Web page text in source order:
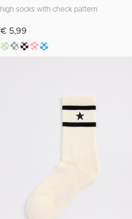
high socks with check pattern
€ 5,99